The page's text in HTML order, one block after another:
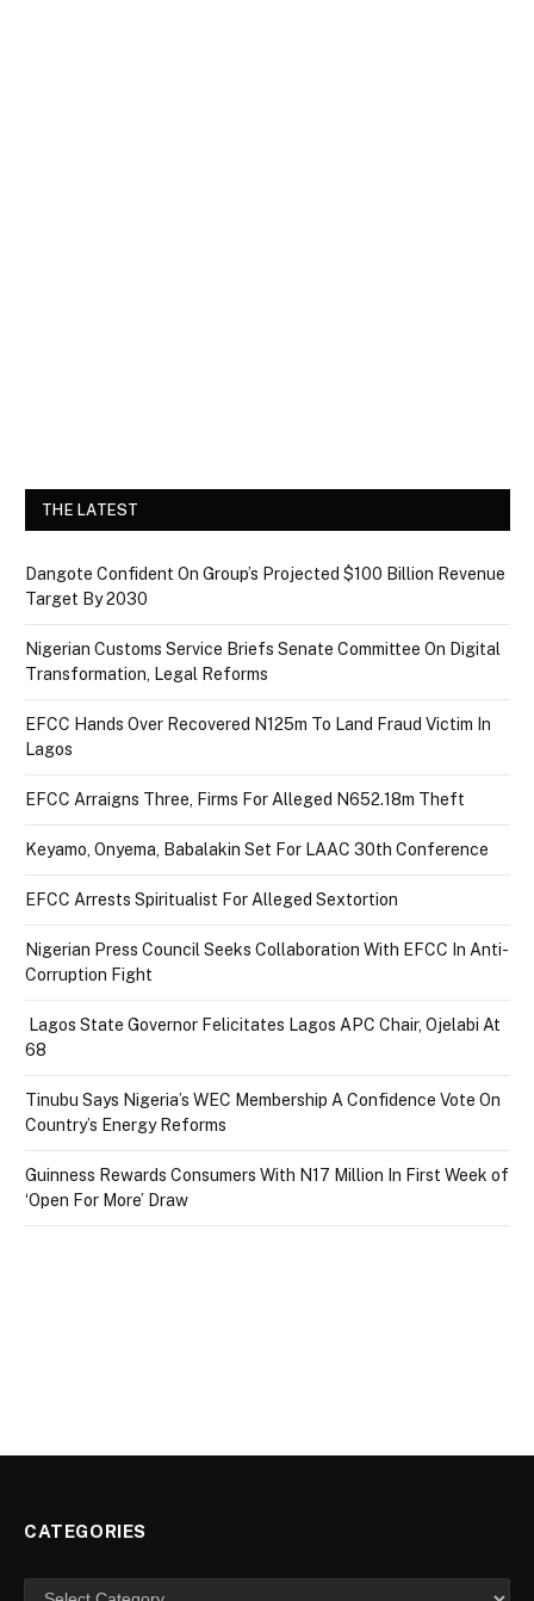
THE LATEST
Dangote Confident On Group’s Projected $100 Billion Revenue
Target By 2030
Nigerian Customs Service Briefs Senate Committee On Digital
Transformation, Legal Reforms
EFCC Hands Over Recovered N125m To Land Fraud Victim In
Lagos
EFCC Arraigns Three, Firms For Alleged N652.18m Theft
Keyamo, Onyema, Babalakin Set For LAAC 30th Conference
EFCC Arrests Spiritualist For Alleged Sextortion
Nigerian Press Council Seeks Collaboration With EFCC In Anti-
Corruption Fight
Lagos State Governor Felicitates Lagos APC Chair, Ojelabi At
68
Tinubu Says Nigeria’s WEC Membership A Confidence Vote On
Country’s Energy Reforms
Guinness Rewards Consumers With N17 Million In First Week of
‘Open For More’ Draw
CATEGORIES
Categories